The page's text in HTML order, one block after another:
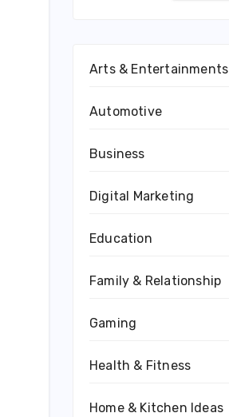
Arts & Entertainments
Automotive
Business
Digital Marketing
Education
Family & Relationship
Gaming
Health & Fitness
Home & Kitchen Ideas